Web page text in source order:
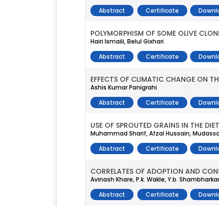
Abstract
Certificate
POLYMORPHISM OF SOME OLIVE
Hairi Ismaili, Belul Gixhari
Abstract
Certificate
EFFECTS OF CLIMATIC CHANGE ON
Ashis Kumar Panigrahi
Abstract
Certificate
USE OF SPROUTED GRAINS IN THE
Muhammad Sharif, Afzal Hussain,
Abstract
Certificate
CORRELATES OF ADOPTION AND
Avinash Khare, P.k. Wakle, Y.b.
Abstract
Certificate